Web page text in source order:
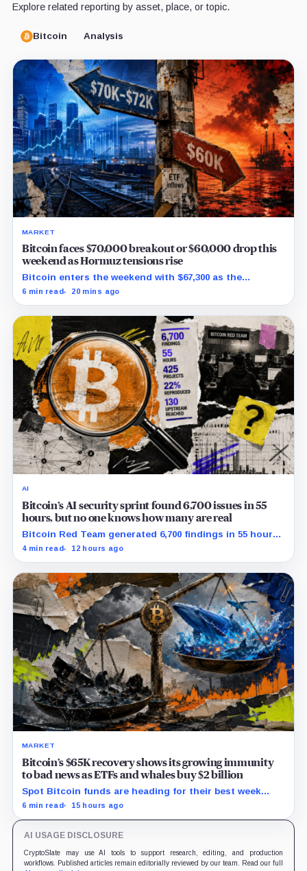
Explore related reporting by asset, place, or topic.
Bitcoin Analysis
MARKET
Bitcoin faces $70,000 breakout or $60,000 drop this
weekend as Hormuz tensions rise
Bitcoin enters the weekend with $67,300 as the
breakout trigger, $70,000 above, and $60,000 as key
6 min read 20 mins ago
AI
Bitcoin’s AI security sprint found 6,700 issues in 55
hours, but no one knows how many are real
Bitcoin Red Team generated 6,700 findings in 55 hours,
showing how quickly AI can flood security teams with
4 min read 12 hours ago
MARKET
Bitcoin’s $65K recovery shows its growing immunity
to bad news as ETFs and whales buy $2 billion
Spot Bitcoin funds are heading for their best week
since April while whales add more than $1.2 billion, even
6 min read 15 hours ago
AI USAGE DISCLOSURE
CryptoSlate may use AI tools to support research, editing, and production
workflows. Published articles remain editorially reviewed by our team. Read our full